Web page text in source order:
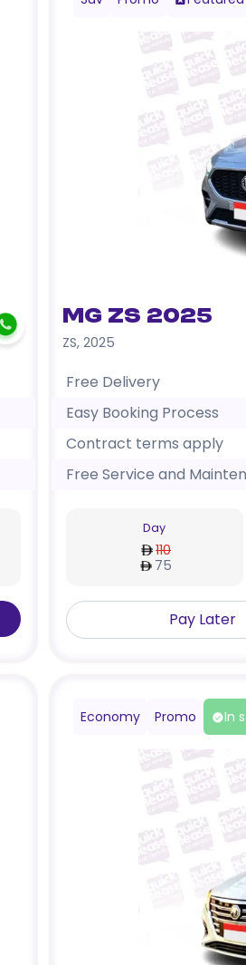
MG ZS 2025
ZS, 2025
Free Delivery
Easy Booking Process
Contract terms apply
Free Service and
Day
110
75
Pay Later
Economy Promo In